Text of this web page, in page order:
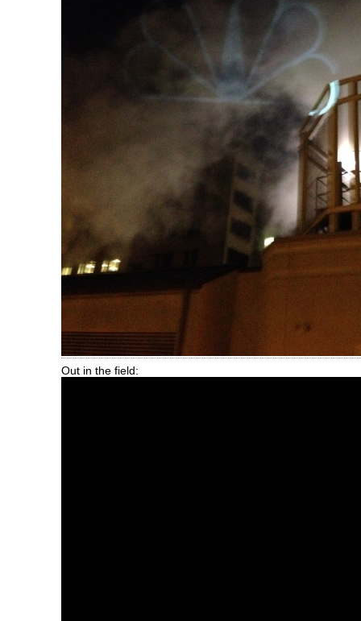
Out in the field: